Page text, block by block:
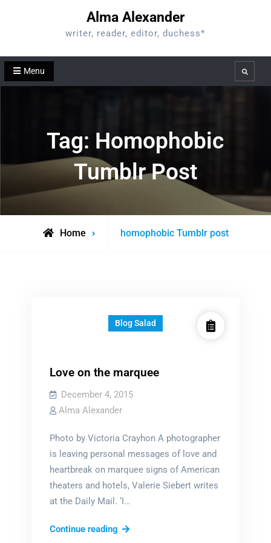
Alma Alexander
writer, reader, editor, duchess*
Menu Search
Tag: Homophobic
Tumblr Post
Home
Posts
homophobic Tumblr post
Blog Salad
Love on the marquee
December 4, 2015
Alma Alexander
Photo by Victoria Crayhon A photographer
is leaving personal messages of love and
heartbreak on marquee signs of American
theaters and hotels, Valerie Siebert writes
at the Daily Mail. ‘I…
Continue readingLove